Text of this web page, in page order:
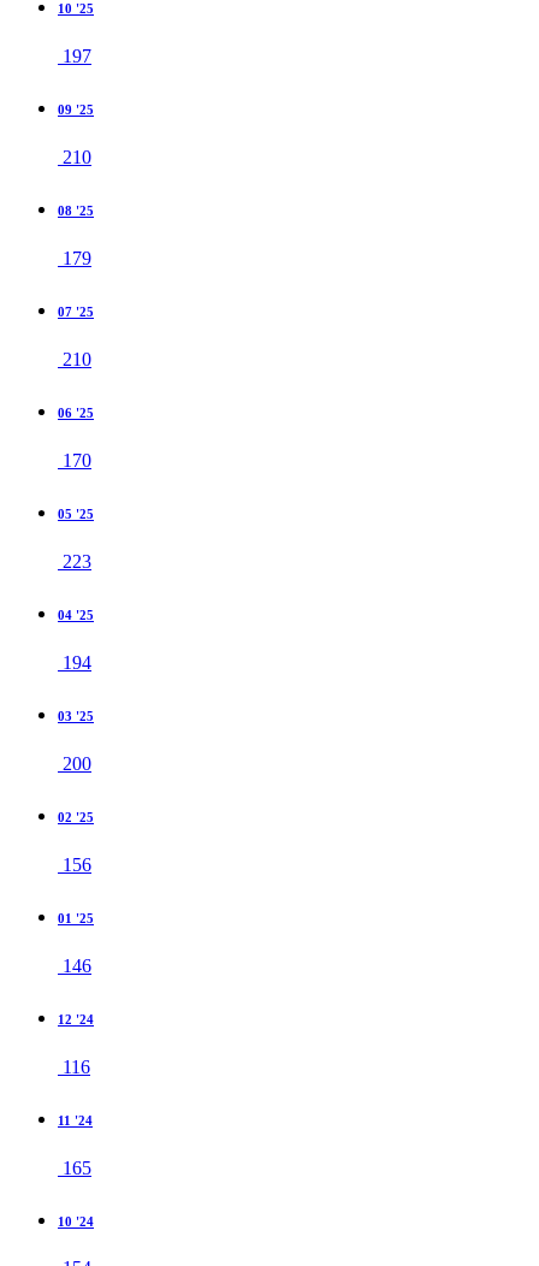
10 '25
197
09 '25
210
08 '25
179
07 '25
210
06 '25
170
05 '25
223
04 '25
194
03 '25
200
02 '25
156
01 '25
146
12 '24
116
11 '24
165
10 '24